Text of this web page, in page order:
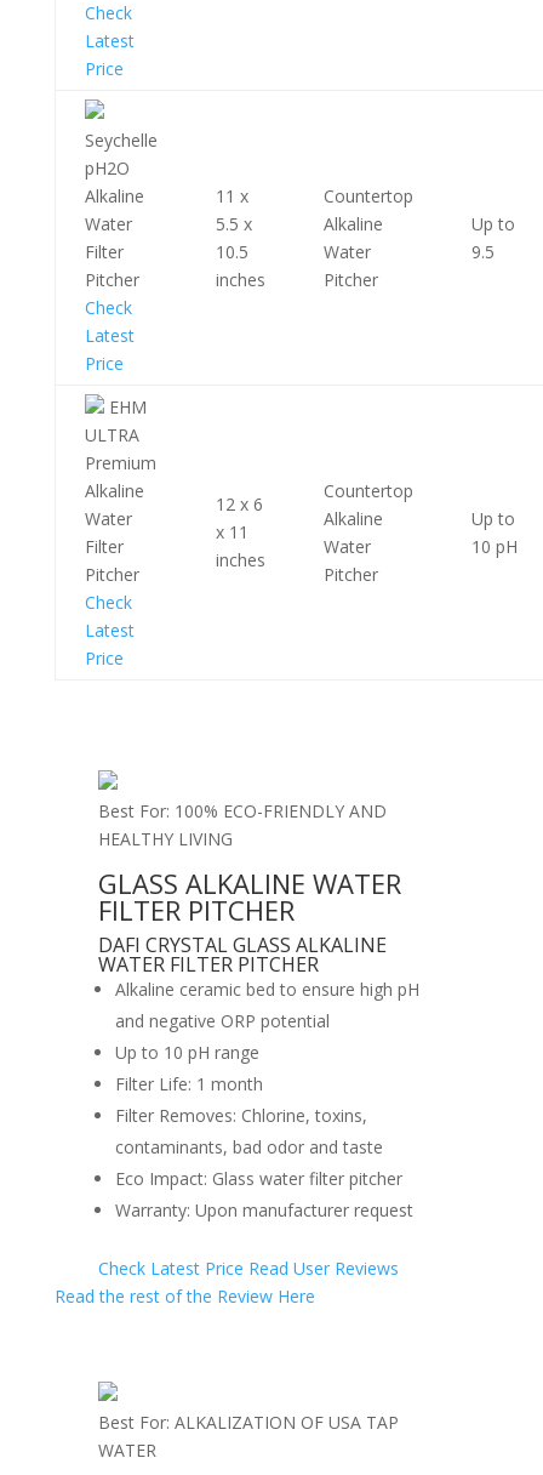
Check
Latest
Price
Seychelle
pH2O
Alkaline
Water
Filter
Pitcher
Check
Latest
Price
11 x
5.5 x
10.5
inches
Countertop
Alkaline
Water
Pitcher
Up to
9.5
EHM
ULTRA
Premium
Alkaline
Water
Filter
Pitcher
Check
Latest
Price
12 x 6
x 11
inches
Countertop
Alkaline
Water
Pitcher
Up to
10 pH
Best For: 100% ECO-FRIENDLY AND
HEALTHY LIVING
GLASS ALKALINE WATER
FILTER PITCHER
DAFI CRYSTAL GLASS ALKALINE
WATER FILTER PITCHER
Alkaline ceramic bed to ensure high pH
and negative ORP potential
Up to 10 pH range
Filter Life: 1 month
Filter Removes: Chlorine, toxins,
contaminants, bad odor and taste
Eco Impact: Glass water filter pitcher
Warranty: Upon manufacturer request
Check Latest Price Read User Reviews
Read the rest of the Review Here
Best For: ALKALIZATION OF USA TAP
WATER